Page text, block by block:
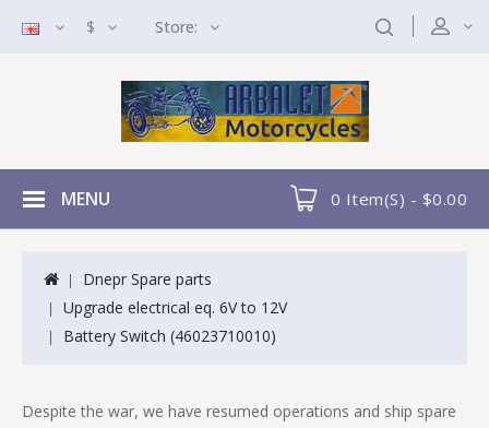
$ Store:
0 Item(s) - $0.00
MENU
Dnepr Spare parts
Upgrade electrical eq. 6V to 12V
Battery Switch (46023710010)
Despite the war, we have resumed operations and ship spare